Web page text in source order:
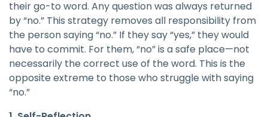
their go-to word. Any question was always returned
by “no.” This strategy removes all responsibility from
the person saying “no.” If they say “yes,” they would
have to commit. For them, “no” is a safe place—not
necessarily the correct use of the word. This is the
opposite extreme to those who struggle with saying
“no.”